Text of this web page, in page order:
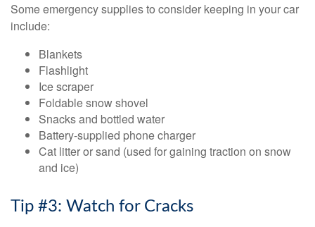
Some emergency supplies to consider keeping in your car
include:
Blankets
Flashlight
Ice scraper
Foldable snow shovel
Snacks and bottled water
Battery-supplied phone charger
Cat litter or sand (used for gaining traction on snow
and ice)
Tip #3: Watch for Cracks